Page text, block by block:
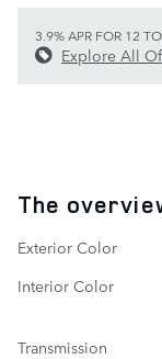
3.9% APR FOR 12
Explore All
The
Exterior Color
Interior Color
Transmission